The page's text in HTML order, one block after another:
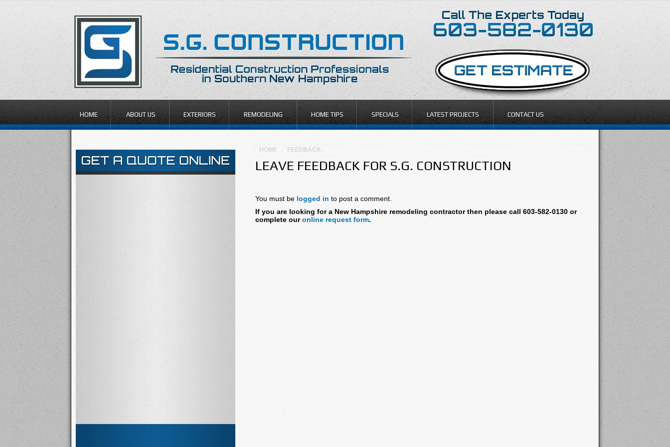
HOME ABOUT US EXTERIORS REMODELING HOME TIPS SPECIALS LATEST PROJECTS CONTACT US
HOME FEEDBACK
LEAVE FEEDBACK FOR S.G. CONSTRUCTION
You must be logged in to post a comment.
If you are looking for a New Hampshire remodeling contractor then please call 603-582-0130 or
complete ouronline request form.